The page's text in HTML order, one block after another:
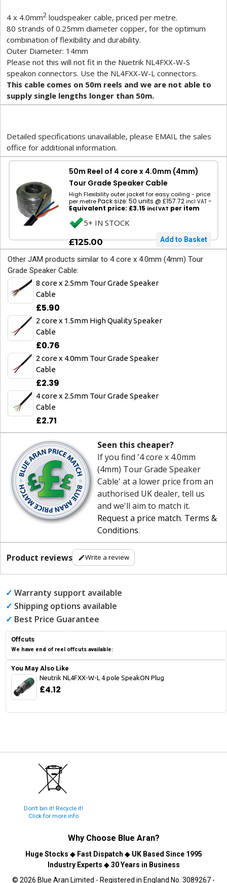
4 x 4.0mm2 loudspeaker cable, priced per metre.
80 strands of 0.25mm diameter copper, for the optimum
combination of flexibility and durability.
Outer Diameter: 14mm
Please not this will not fit in the Nuetrik NL4FXX-W-S
speakon connectors. Use the NL4FXX-W-L connectors.
This cable comes on 50m reels and we are not able to
supply single lengths longer than 50m.
Detailed specifications unavailable, please EMAIL the sales
office for additional information.
50m Reel of 4 core x 4.0mm (4mm)
Tour Grade Speaker Cable
High Flexibility outer jacket for easy coiling - price
per metrePack size: 50 units @ £157.72 incl VAT -
Equivalent price: £3.15 incl VAT per item
5+ IN STOCK
£125.00
Other JAM products similar to 4 core x 4.0mm (4mm) Tour
Grade Speaker Cable:
8 core x 2.5mm Tour Grade Speaker
Cable
£5.90
2 core x 1.5mm High Quality Speaker
Cable
£0.76
2 core x 4.0mm Tour Grade Speaker
Cable
£2.39
4 core x 2.5mm Tour Grade Speaker
Cable
£2.71
Seen this cheaper?
If you find '4 core x 4.0mm
(4mm) Tour Grade Speaker
Cable' at a lower price from an
authorised UK dealer, tell us
and we'll aim to match it.
Request a price match. Terms &
Conditions.
Product reviews Write a review
✓ Warranty support available
✓ Shipping options available
✓ Best Price Guarantee
Offcuts
We have end of reel offcuts available:
You May Also Like
Neutrik NL4FXX-W-L 4 pole SpeakON Plug
£4.12
Don't bin it! Recycle it!
Click for more info
Why Choose Blue Aran?
Huge Stocks ◆ Fast Dispatch ◆ UK Based Since 1995
Industry Experts ◆30 Years in Business
© 2026 Blue Aran Limited - Registered in England No. 3089267 -